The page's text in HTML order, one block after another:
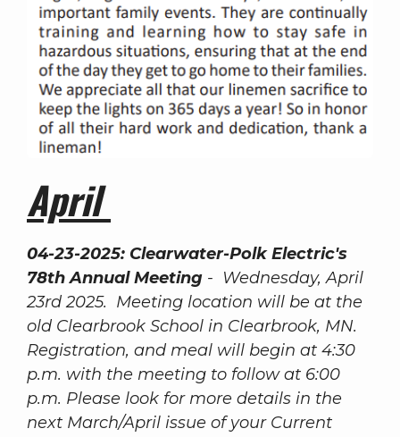
April
04-23-2025: Clearwater-Polk Electric's
78th Annual Meeting - Wednesday, April
23rd 2025. Meeting location will be at the
old Clearbrook School in Clearbrook, MN.
Registration, and meal will begin at 4:30
p.m. with the meeting to follow at 6:00
p.m. Please look for more details in the
next March/April issue of your Current